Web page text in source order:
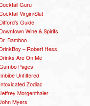
Guru
Virgin/Slut
Difford’s Guide
Downtown Wine & Spirits
Dr. Bamboo
DrinkBoy – Robert Hess
Drinks Are On Me
Pages
Imbibe Unfiltered
Intoxicated Zodiac
Morgenthaler
Myers